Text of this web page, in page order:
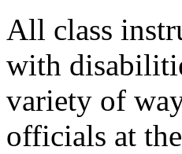
All class
with
variety of
officials at